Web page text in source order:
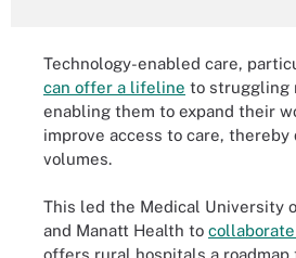
Technology-enabled care,
can offer a lifeline to struggling
enabling them to expand their
improve access to care,
volumes.
This led the Medical University
and Manatt Health to
offers rural hospitals a